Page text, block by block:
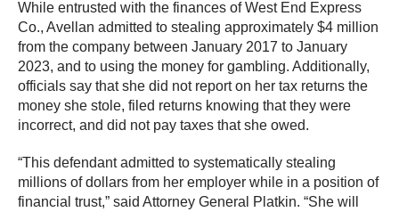
While entrusted with the finances of West End Express
Co., Avellan admitted to stealing approximately $4 million
from the company between January 2017 to January
2023, and to using the money for gambling. Additionally,
officials say that she did not report on her tax returns the
money she stole, filed returns knowing that they were
incorrect, and did not pay taxes that she owed.
“This defendant admitted to systematically stealing
millions of dollars from her employer while in a position of
financial trust,” said Attorney General Platkin. “She will